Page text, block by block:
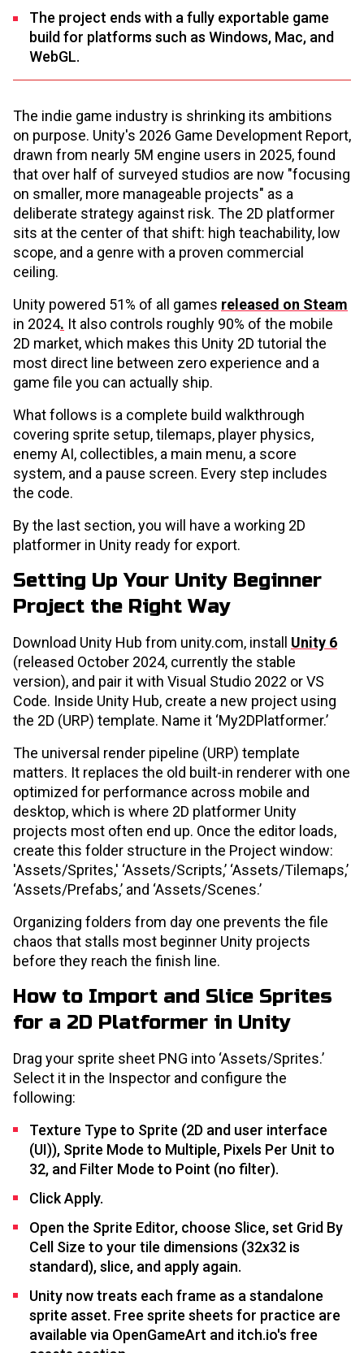
The project ends with a fully exportable game
build for platforms such as Windows, Mac, and
WebGL.
The indie game industry is shrinking its ambitions
on purpose. Unity's 2026 Game Development Report,
drawn from nearly 5M engine users in 2025, found
that over half of surveyed studios are now "focusing
on smaller, more manageable projects" as a
deliberate strategy against risk. The 2D platformer
sits at the center of that shift: high teachability, low
scope, and a genre with a proven commercial
ceiling.
Unity powered 51% of all games released on Steam
in 2024. It also controls roughly 90% of the mobile
2D market, which makes this Unity 2D tutorial the
most direct line between zero experience and a
game file you can actually ship.
What follows is a complete build walkthrough
covering sprite setup, tilemaps, player physics,
enemy AI, collectibles, a main menu, a score
system, and a pause screen. Every step includes
the code.
By the last section, you will have a working 2D
platformer in Unity ready for export.
Setting Up Your Unity Beginner
Project the Right Way
Download Unity Hub from unity.com, install Unity 6
(released October 2024, currently the stable
version), and pair it with Visual Studio 2022 or VS
Code. Inside Unity Hub, create a new project using
the 2D (URP) template. Name it ‘My2DPlatformer.’
The universal render pipeline (URP) template
matters. It replaces the old built-in renderer with one
optimized for performance across mobile and
desktop, which is where 2D platformer Unity
projects most often end up. Once the editor loads,
create this folder structure in the Project window:
'Assets/Sprites,' ‘Assets/Scripts,’ ‘Assets/Tilemaps,’
‘Assets/Prefabs,’ and ‘Assets/Scenes.’
Organizing folders from day one prevents the file
chaos that stalls most beginner Unity projects
before they reach the finish line.
How to Import and Slice Sprites
for a 2D Platformer in Unity
Drag your sprite sheet PNG into ‘Assets/Sprites.’
Select it in the Inspector and configure the
following:
Texture Type to Sprite (2D and user interface
(UI)), Sprite Mode to Multiple, Pixels Per Unit to
32, and Filter Mode to Point (no filter).
Click Apply.
Open the Sprite Editor, choose Slice, set Grid By
Cell Size to your tile dimensions (32x32 is
standard), slice, and apply again.
Unity now treats each frame as a standalone
sprite asset. Free sprite sheets for practice are
available via OpenGameArt and itch.io's free